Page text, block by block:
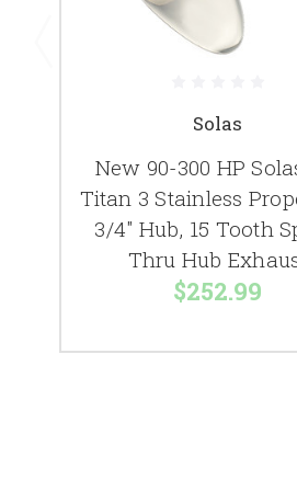
Solas
New 90-300 HP
Titan 3 Stainless
3/4" Hub, 15 Tooth
Thru Hub
$252.99